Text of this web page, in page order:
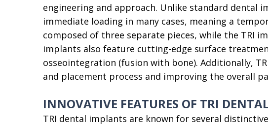
engineering and approach. Unlike standard dental
immediate loading in many cases, meaning a
composed of three separate pieces, while the TRI
implants also feature cutting-edge surface
osseointegration (fusion with bone). Additionally,
and placement process and improving the overall
INNOVATIVE FEATURES OF TRI
TRI dental implants are known for several